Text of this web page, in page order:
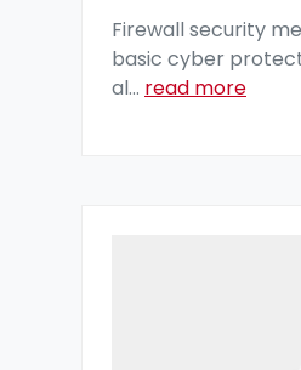
Firewall security
basic cyber
al... read more